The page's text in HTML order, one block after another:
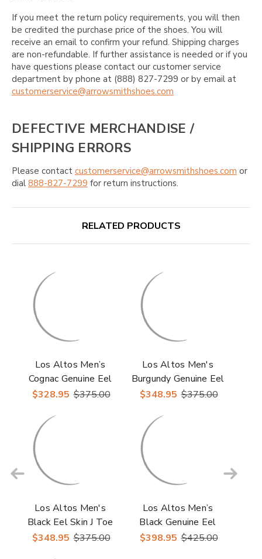
If you meet the return policy requirements, you will then
be credited the purchase price of the shoes. You will
receive an email to confirm your refund. Shipping charges
are non-refundable. If further assistance is needed or if you
have questions please contact our customer service
department by phone at (888) 827-7299 or by email at
customerservice@arrowsmithshoes.com
DEFECTIVE MERCHANDISE /
SHIPPING ERRORS
Please contact customerservice@arrowsmithshoes.com or
dial 888-827-7299 for return instructions.
RELATED PRODUCTS
Los Altos Men’s
Cognac Genuine Eel
Skin Round Toe
$328.95 $375.00
Los Altos Men's
Burgundy Genuine Eel
Skin J-Toe Boots
$348.95 $375.00
Los Altos Men's
Black Eel Skin J Toe
Cowboy Boots
$348.95 $375.00
Los Altos Men’s
Black Genuine Eel
Skin Leather Ankle
$398.95 $425.00